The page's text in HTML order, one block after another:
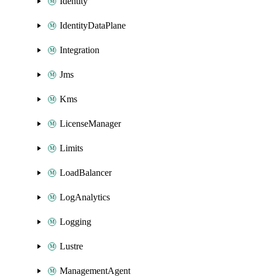
IdentityDataPlane
Integration
Jms
Kms
LicenseManager
Limits
LoadBalancer
LogAnalytics
Logging
Lustre
ManagementAgent